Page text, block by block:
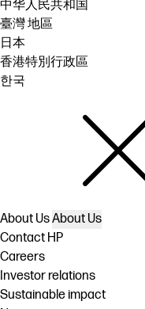
中华人民共和国
臺灣 地區
日本
香港特別行政區
한국
About UsAbout Us
Contact HP
Careers
Investor relations
Sustainable impact